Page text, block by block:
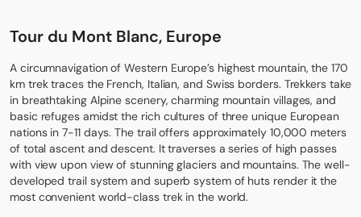
Tour du Mont Blanc, Europe
A circumnavigation of Western Europe’s highest mountain, the 170
km trek traces the French, Italian, and Swiss borders. Trekkers take
in breathtaking Alpine scenery, charming mountain villages, and
basic refuges amidst the rich cultures of three unique European
nations in 7-11 days. The trail offers approximately 10,000 meters
of total ascent and descent. It traverses a series of high passes
with view upon view of stunning glaciers and mountains. The well-
developed trail system and superb system of huts render it the
most convenient world-class trek in the world.